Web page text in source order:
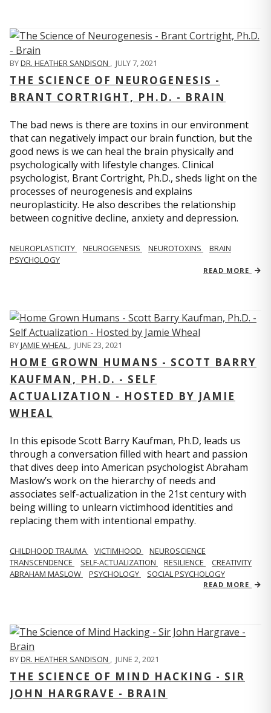
BYDR. HEATHER SANDISON , JULY 7, 2021
THE SCIENCE OF NEUROGENESIS -
BRANT CORTRIGHT, PH.D. - BRAIN
The bad news is there are toxins in our environment
that can negatively impact our brain function, but the
good news is we can heal the brain physically and
psychologically with lifestyle changes. Clinical
psychologist, Brant Cortright, Ph.D., sheds light on the
processes of neurogenesis and explains
neuroplasticity. He also describes the relationship
between cognitive decline, anxiety and depression.
NEUROPLASTICITY NEUROGENESIS NEUROTOXINS
BRAIN
PSYCHOLOGY
READ MORE
BYJAMIE WHEAL , JUNE 23, 2021
HOME GROWN HUMANS - SCOTT BARRY
KAUFMAN, PH.D. - SELF
ACTUALIZATION - HOSTED BY JAMIE
WHEAL
In this episode Scott Barry Kaufman, Ph.D, leads us
through a conversation filled with heart and passion
that dives deep into American psychologist Abraham
Maslow’s work on the hierarchy of needs and
associates self-actualization in the 21st century with
being willing to unlearn victimhood identities and
replacing them with intentional empathy.
CHILDHOOD TRAUMA VICTIMHOOD
NEUROSCIENCE
TRANSCENDENCE
SELF-ACTUALIZATION RESILIENCE
CREATIVITY
ABRAHAM MASLOW
PSYCHOLOGY SOCIAL PSYCHOLOGY
READ MORE
BYDR. HEATHER SANDISON , JUNE 2, 2021
THE SCIENCE OF MIND HACKING - SIR
JOHN HARGRAVE - BRAIN